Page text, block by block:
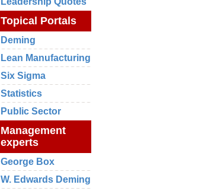
Topical Portals
Deming
Lean Manufacturing
Six Sigma
Statistics
Public Sector
Management
experts
George Box
W. Edwards Deming